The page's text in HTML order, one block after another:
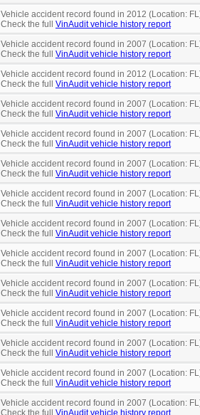
Vehicle accident record found in 2012 (Location:
Check the full VinAudit vehicle history report
Vehicle accident record found in 2007 (Location:
Check the full VinAudit vehicle history report
Vehicle accident record found in 2012 (Location:
Check the full VinAudit vehicle history report
Vehicle accident record found in 2007 (Location:
Check the full VinAudit vehicle history report
Vehicle accident record found in 2007 (Location:
Check the full VinAudit vehicle history report
Vehicle accident record found in 2007 (Location:
Check the full VinAudit vehicle history report
Vehicle accident record found in 2007 (Location:
Check the full VinAudit vehicle history report
Vehicle accident record found in 2007 (Location:
Check the full VinAudit vehicle history report
Vehicle accident record found in 2007 (Location:
Check the full VinAudit vehicle history report
Vehicle accident record found in 2007 (Location:
Check the full VinAudit vehicle history report
Vehicle accident record found in 2007 (Location:
Check the full VinAudit vehicle history report
Vehicle accident record found in 2007 (Location:
Check the full VinAudit vehicle history report
Vehicle accident record found in 2007 (Location:
Check the full VinAudit vehicle history report
Vehicle accident record found in 2007 (Location:
Check the full VinAudit vehicle history report